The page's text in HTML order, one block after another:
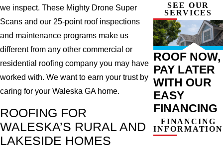
we inspect. These Mighty Drone Super
Scans and our 25-point roof inspections
and maintenance programs make us
different from any other commercial or
residential roofing company you may have
worked with. We want to earn your trust by
caring for your Waleska GA home.
ROOFING FOR
WALESKA’S RURAL AND
LAKESIDE HOMES
SEE OUR
SERVICES
ROOF NOW,
PAY LATER
WITH OUR
EASY
FINANCING
FINANCING
INFORMATION